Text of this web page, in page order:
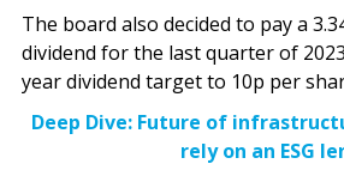
The board also decided to pay a
dividend for the last quarter of
year dividend target to 10p per
Deep Dive: Future of
rely on an ESG